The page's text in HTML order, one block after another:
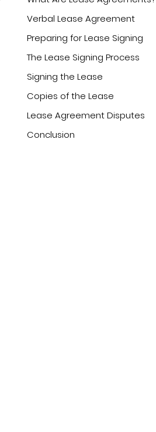
Verbal Lease Agreement
Preparing for Lease Signing
The Lease Signing Process
Signing the Lease
Copies of the Lease
Lease Agreement Disputes
Conclusion